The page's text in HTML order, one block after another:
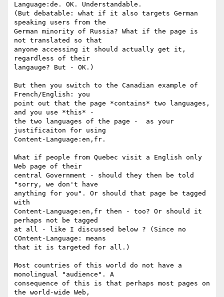
Language:de. OK. Understandable.
(But debatable: what if it also targets German
speaking users from the
German minority of Russia? What if the page is
not translated so that
anyone accessing it should actually get it,
regardless of their
langauge? But - OK.)
But then you switch to the Canadian example of
French/English: you
point out that the page *contains* two languages,
and you use *this* -
the two languages of the page -  as your
justificaiton for using
Content-Language:en,fr.
What if people from Quebec visit a English only
Web page of their
central Government - should they then be told
"sorry, we don't have
anything for you". Or should that page be tagged
with
Content-Language:en,fr then - too? Or should it
perhaps not be tagged
at all - like I discussed below ? (Since no
COntent-Language: means
that it is targeted for all.)
Most countries of this world do not have a
monolingual "audience". A
consequence of this is that perhaps most pages on
the world-wide Web,